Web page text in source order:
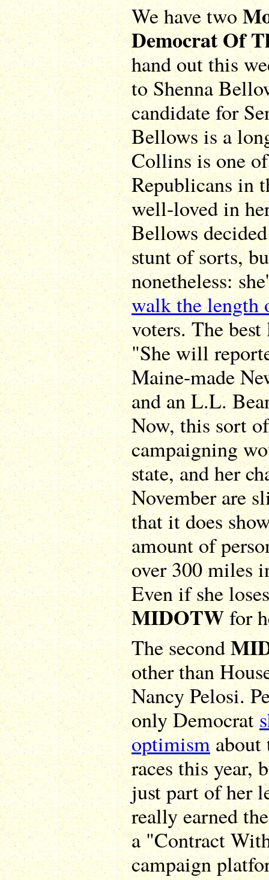
We have two
Democrat Of
hand out this
to Shenna
candidate for
Bellows is a
Collins is one
Republicans in
well-loved in
Bellows
stunt of sorts,
nonetheless:
walk the length
voters. The
"She will
Maine-made
and an L.L.
Now, this sort
campaigning
state, and her
November are
that it does
amount of
over 300 miles
Even if she
MIDOTWfor
The second
other than
Nancy Pelosi.
only Democrat
optimism about
races this year,
just part of her
really earned
a "Contract
campaign